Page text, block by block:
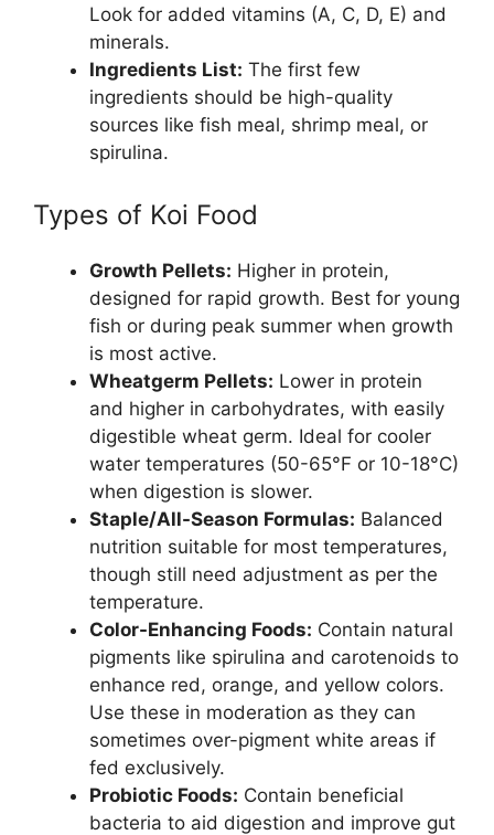
Look for added vitamins (A, C, D, E) and
minerals.
Ingredients List: The first few
ingredients should be high-quality
sources like fish meal, shrimp meal, or
spirulina.
Types of Koi Food
Growth Pellets: Higher in protein,
designed for rapid growth. Best for young
fish or during peak summer when growth
is most active.
Wheatgerm Pellets: Lower in protein
and higher in carbohydrates, with easily
digestible wheat germ. Ideal for cooler
water temperatures (50-65°F or 10-18°C)
when digestion is slower.
Staple/All-Season Formulas: Balanced
nutrition suitable for most temperatures,
though still need adjustment as per the
temperature.
Color-Enhancing Foods: Contain natural
pigments like spirulina and carotenoids to
enhance red, orange, and yellow colors.
Use these in moderation as they can
sometimes over-pigment white areas if
fed exclusively.
Probiotic Foods: Contain beneficial
bacteria to aid digestion and improve gut